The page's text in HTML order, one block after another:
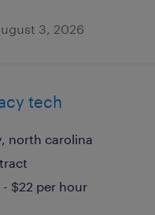
3, 2026
tech
north carolina
- $22 per hour